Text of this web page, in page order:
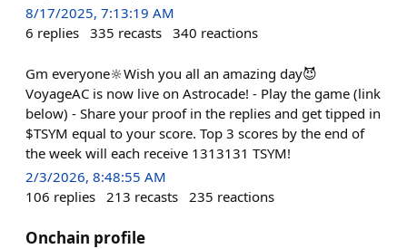
8/17/2025, 7:13:19 AM
6 replies 335 recasts 340 reactions
Gm everyone🔆Wish you all an amazing day😈
VoyageAC is now live on Astrocade! - Play the game (link
below) - Share your proof in the replies and get tipped in
$TSYM equal to your score. Top 3 scores by the end of
the week will each receive 1313131 TSYM!
2/3/2026, 8:48:55 AM
106 replies 213 recasts 235 reactions
Onchain profile